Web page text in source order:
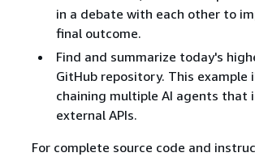
in a debate with each other to
final outcome.
Find and summarize today's
GitHub repository. This example
chaining multiple AI agents that
external APIs.
For complete source code and